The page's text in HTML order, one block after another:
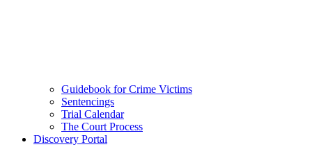
Guidebook for Crime Victims
Sentencings
Trial Calendar
The Court Process
Discovery Portal